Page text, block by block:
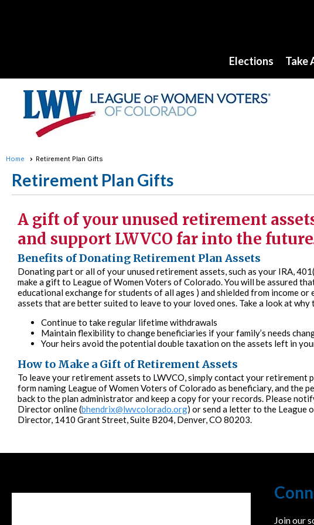
Elections Take
Home Retirement Plan Gifts
Retirement Plan Gifts
A gift of your unused retirement
and support LWVCO far into the
Benefits of Donating Retirement Plan Assets
Donating part or all of your unused retirement assets, such as your IRA,
make a gift to League of Women Voters of Colorado. You will be assured
educational exchange for students of all ages ) and shielded from income
assets that are better suited to leave to your loved ones. Take a look at
Continue to take regular lifetime withdrawals
Maintain flexibility to change beneficiaries if your family’s needs
Your heirs avoid the potential double taxation on the assets left in
How to Make a Gift of Retirement Assets
To leave your retirement assets to LWVCO, simply contact your
form naming League of Women Voters of Colorado as beneficiary, and the
back to the plan administrator and keep a copy for your records. Please
Director online (bhendrix@lwvcolorado.org) or send a letter to the League
Director, 1410 Grant Street, Suite B204, Denver, CO 80203.
Join our